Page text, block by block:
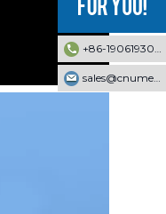
+86-19061930353
sales@cnumek.com